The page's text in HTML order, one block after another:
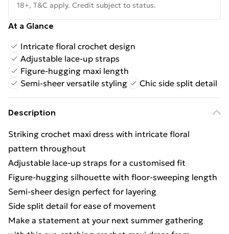
18+, T&C apply. Credit subject to status.
At a Glance
Intricate floral crochet design
Adjustable lace-up straps
Figure-hugging maxi length
Semi-sheer versatile styling
Chic side split detail
Description
Striking crochet maxi dress with intricate floral
pattern throughout
Adjustable lace-up straps for a customised fit
Figure-hugging silhouette with floor-sweeping length
Semi-sheer design perfect for layering
Side split detail for ease of movement
Make a statement at your next summer gathering